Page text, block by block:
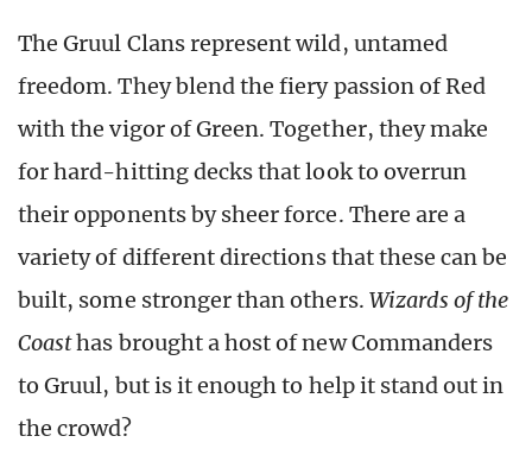
The Gruul Clans represent wild, untamed
freedom. They blend the fiery passion of Red
with the vigor of Green. Together, they make
for hard-hitting decks that look to overrun
their opponents by sheer force. There are a
variety of different directions that these can be
built, some stronger than others. Wizards of the
Coasthas brought a host of new Commanders
to Gruul, but is it enough to help it stand out in
the crowd?